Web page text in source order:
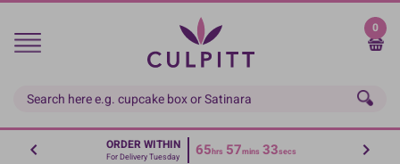
Skip
main
0
ORDER WITHIN
For Delivery Tuesday 65hrs 57mins 32secs